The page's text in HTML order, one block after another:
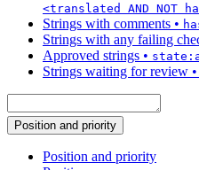
<translated AND NOT
Strings with comments •
Strings with any failing
Approved strings •
Strings waiting for review •
Position and priority
Position and priority